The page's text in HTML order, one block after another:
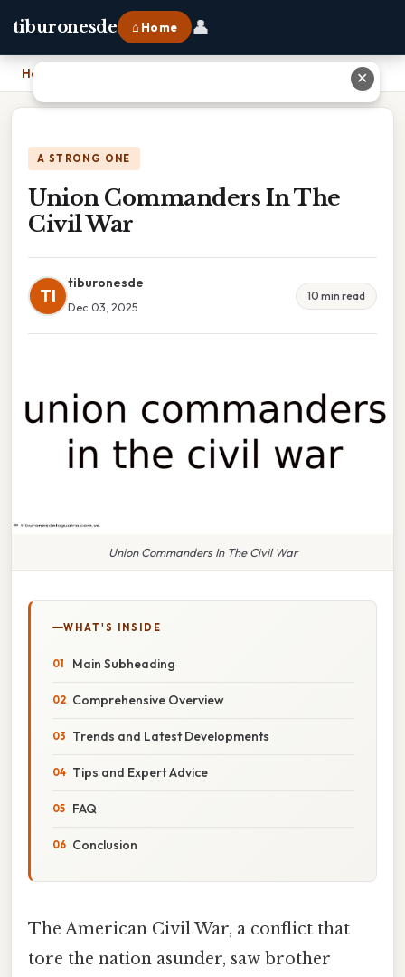
tiburonesde ⌂ Home 👤
Home
A STRONG ONE
Union Commanders In The
Civil War
TI
tiburonesde
Dec 03, 2025
10 min read
Union Commanders In The Civil War
WHAT'S INSIDE
Main Subheading
Comprehensive Overview
Trends and Latest Developments
Tips and Expert Advice
FAQ
Conclusion
The American Civil War, a conflict that
tore the nation asunder, saw brother
✕